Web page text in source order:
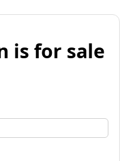
is for sale